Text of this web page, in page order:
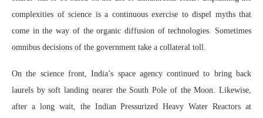
complexities of science is a continuous exercise to dispel myths that
come in the way of the organic diffusion of technologies. Sometimes
omnibus decisions of the government take a collateral toll.
On the science front, India’s space agency continued to bring back
laurels by soft landing nearer the South Pole of the Moon. Likewise,
after a long wait, the Indian Pressurized Heavy Water Reactors at